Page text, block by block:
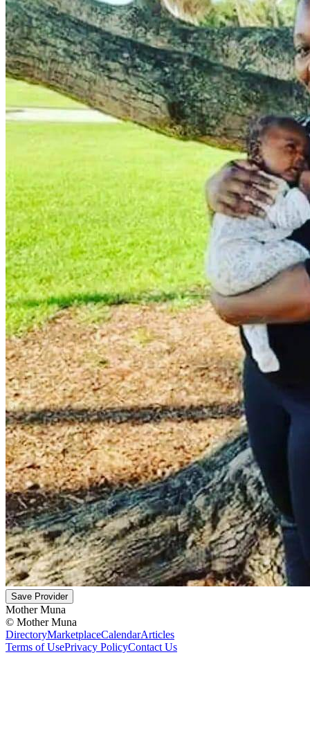
Save Provider
Mother Muna
© Mother Muna
DirectoryMarketplaceCalendarArticles
Terms of UsePrivacy PolicyContact Us